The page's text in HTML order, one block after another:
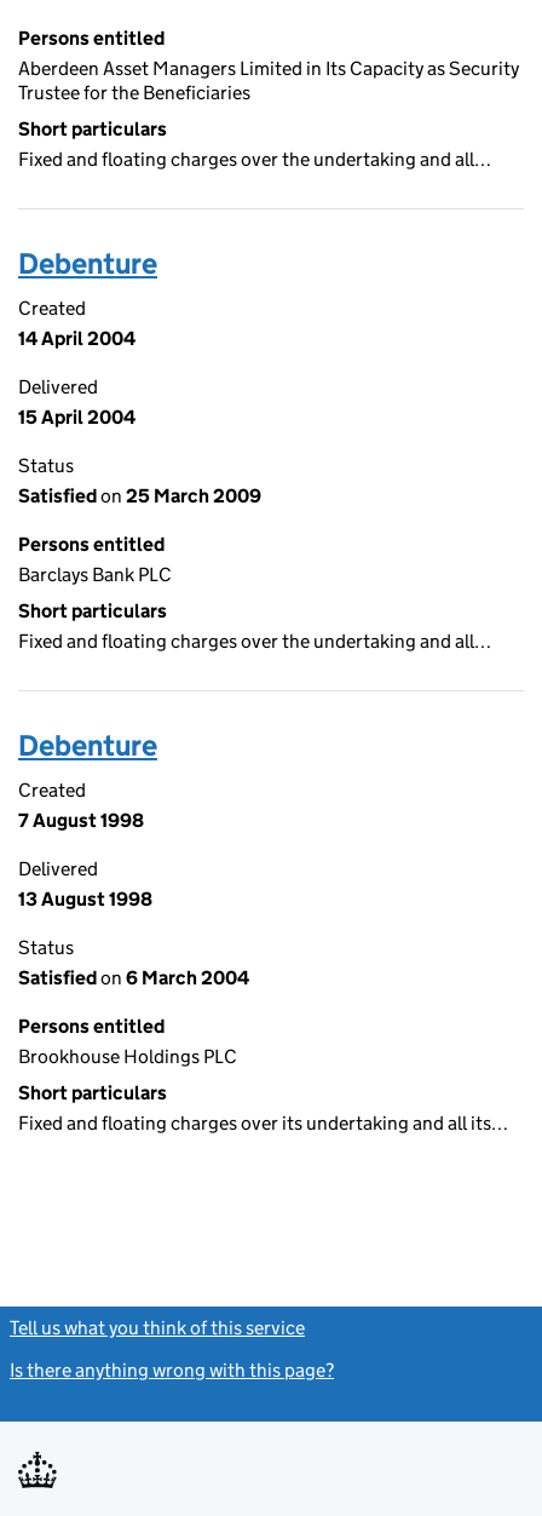
Persons entitled
Aberdeen Asset Managers Limited in Its Capacity as Security
Trustee for the Beneficiaries
Short particulars
Fixed and floating charges over the undertaking and all…
Debenture
Created
14 April 2004
Delivered
15 April 2004
Status
Satisfiedon 25 March 2009
Persons entitled
Barclays Bank PLC
Short particulars
Fixed and floating charges over the undertaking and all…
Debenture
Created
7 August 1998
Delivered
13 August 1998
Status
Satisfiedon 6 March 2004
Persons entitled
Brookhouse Holdings PLC
Short particulars
Fixed and floating charges over its undertaking and all its…
Tell us what you think of this service
Is there anything wrong with this page?